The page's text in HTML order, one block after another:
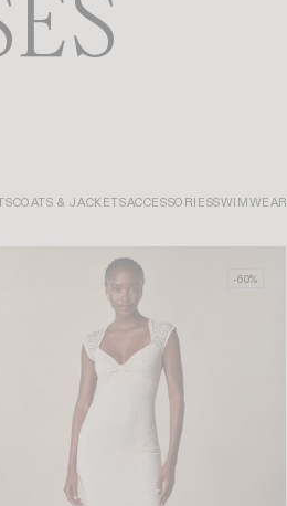
COATS & JACKETSACCESSORIESSWIMWEAR
-60%